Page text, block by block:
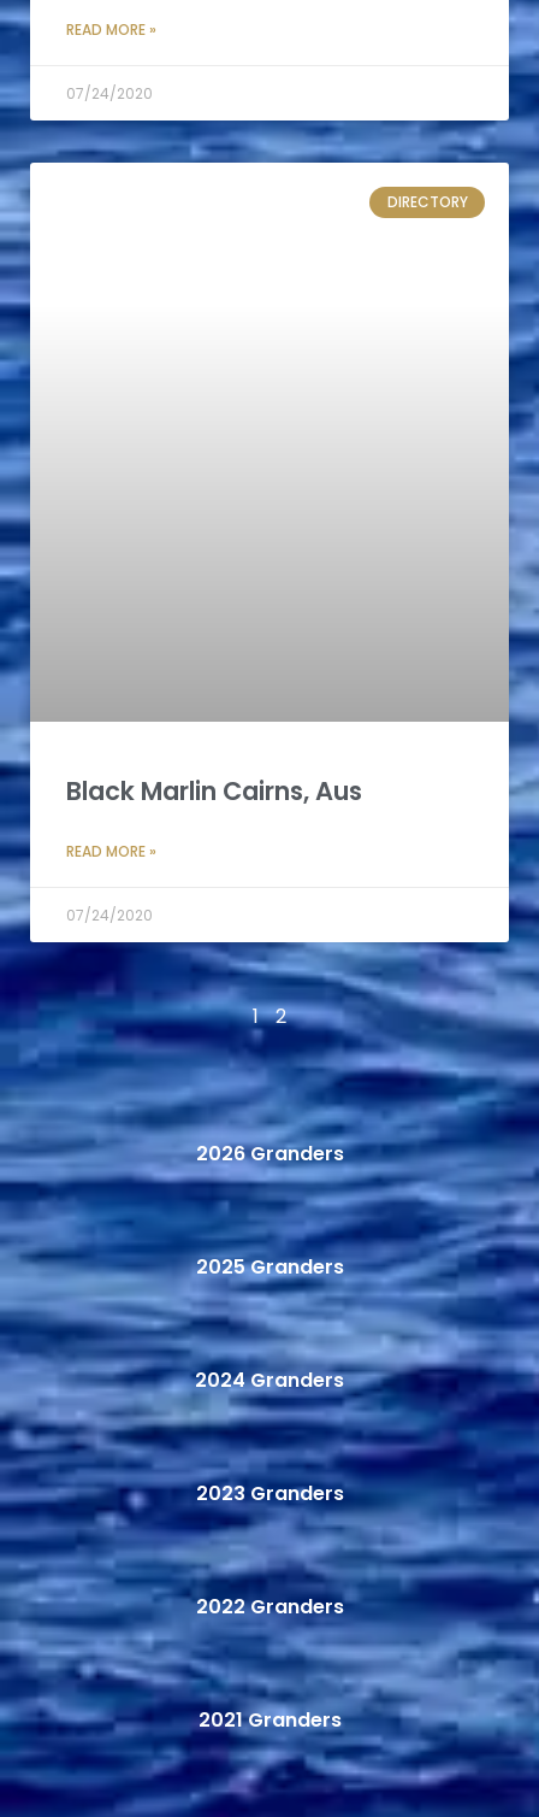
READ MORE »
07/24/2020
DIRECTORY
Black Marlin Cairns, Aus
READ MORE »
07/24/2020
1 2
2026 Granders
2025 Granders
2024 Granders
2023 Granders
2022 Granders
2021 Granders